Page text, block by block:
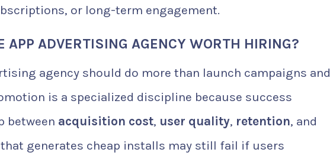
or long-term engagement.
APP ADVERTISING AGENCY WORTH HIRING?
agency should do more than launch campaigns and
is a specialized discipline because success
between acquisition cost, user quality, retention, and
that generates cheap installs may still fail if users